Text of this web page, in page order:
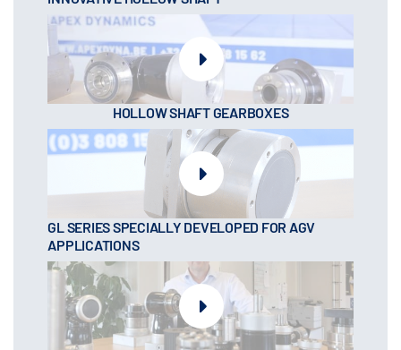
HOLLOW SHAFT GEARBOXES
GL SERIES SPECIALLY DEVELOPED FOR AGV
APPLICATIONS